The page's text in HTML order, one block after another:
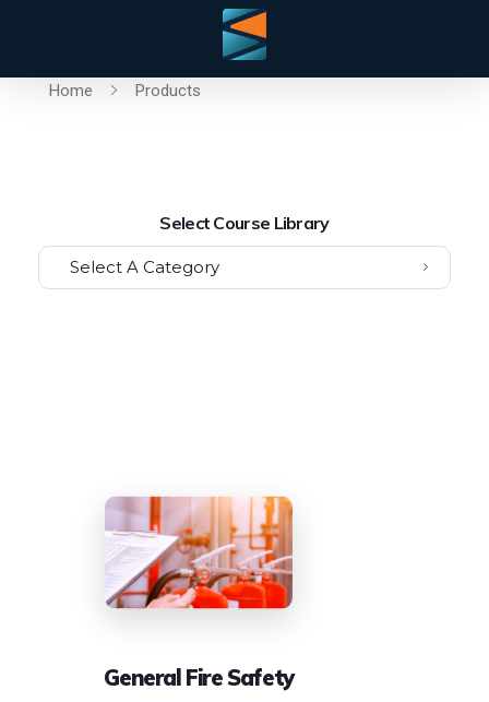
Home Products
Select Course Library
Select A Category
General Fire Safety